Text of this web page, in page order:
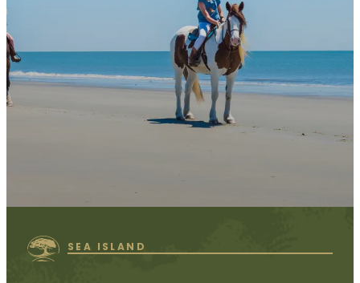
SEA ISLAND